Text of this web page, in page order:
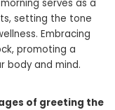
serves as a
setting the tone
Embracing
promoting a
body and mind.
of greeting the